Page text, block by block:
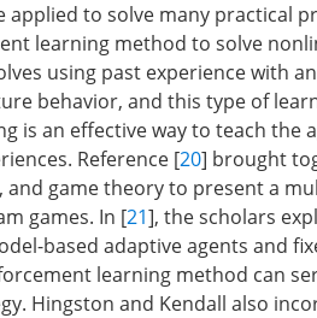
to solve many practical
learning method to solve
using past experience with an
behavior, and this type of
is an effective way to teach the
Reference [20] brought
game theory to present a
games. In [21], the scholars
based adaptive agents and
learning method can
Hingston and Kendall also